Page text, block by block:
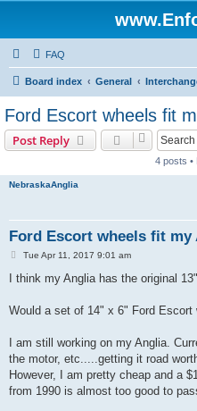
FAQ
Board index General
Ford Escort wheels fit
Post Reply
4 posts •
NebraskaAnglia
Ford Escort wheels fit my
P
s
Tue Apr 11, 2017 9:01 am
I think my Anglia has the original
Would a set of 14" x 6" Ford
I am still working on my Anglia.
the motor, etc.....getting it road
However, I am pretty cheap and a
from 1990 is almost too good to